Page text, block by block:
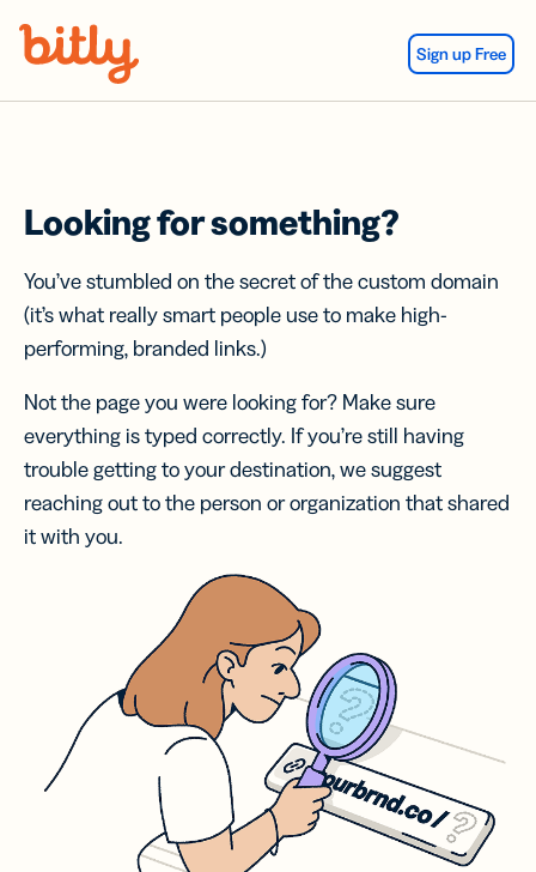
Sign up Free
Looking for something?
You’ve stumbled on the secret of the custom domain
(it’s what really smart people use to make high-
performing, branded links.)
Not the page you were looking for? Make sure
everything is typed correctly. If you’re still having
trouble getting to your destination, we suggest
reaching out to the person or organization that shared
it with you.